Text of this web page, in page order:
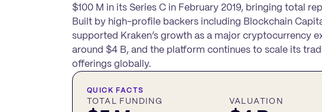
$100 M in its Series C in February 2019, bringing total
Built by high-profile backers including ‎Blockchain
supported Kraken’s growth as a major cryptocurrency
around $4 B, and the platform continues to scale its
offerings globally.
QUICK FACTS
TOTAL FUNDING VALUATION